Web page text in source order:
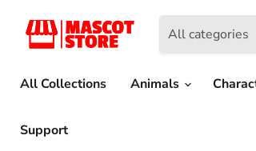
All categories
All Collections
Animals
Support